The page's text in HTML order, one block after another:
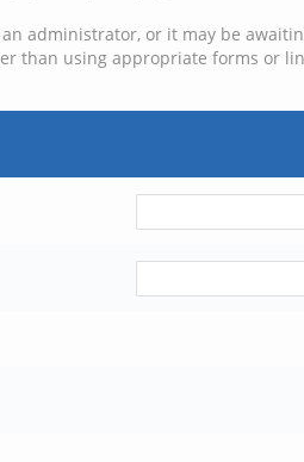
administrator, or it may be
than using appropriate forms or